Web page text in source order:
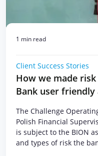
1 min read
Client Success Stories
How we made
Bank user friendly
The Challenge
Polish Financial
is subject to the BION
and types of risk the